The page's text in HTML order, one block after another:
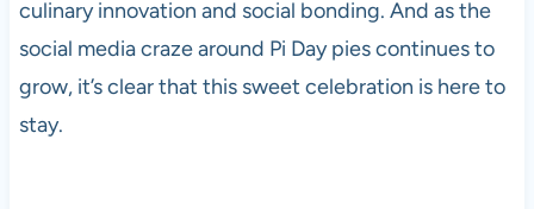
culinary innovation and social bonding. And as the
social media craze around Pi Day pies continues to
grow, it’s clear that this sweet celebration is here to
stay.